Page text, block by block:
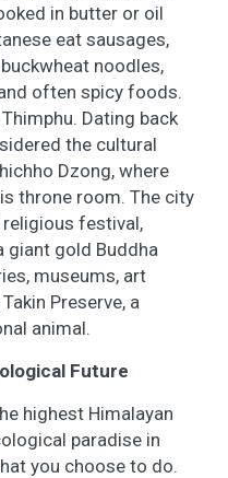
in butter or oil
eat sausages,
noodles,
often spicy foods.
Dating back
the cultural
Dzong, where
throne room. The city
festival,
giant gold Buddha
museums, art
Preserve, a
animal.
Future
highest Himalayan
paradise in
you choose to do.